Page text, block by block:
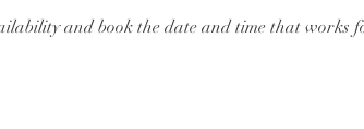
and book the date and time that works